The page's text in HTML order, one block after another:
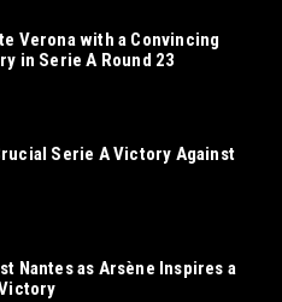
Verona with a Convincing
in Serie A Round 23
Serie A Victory Against
Nantes as Arsène Inspires a